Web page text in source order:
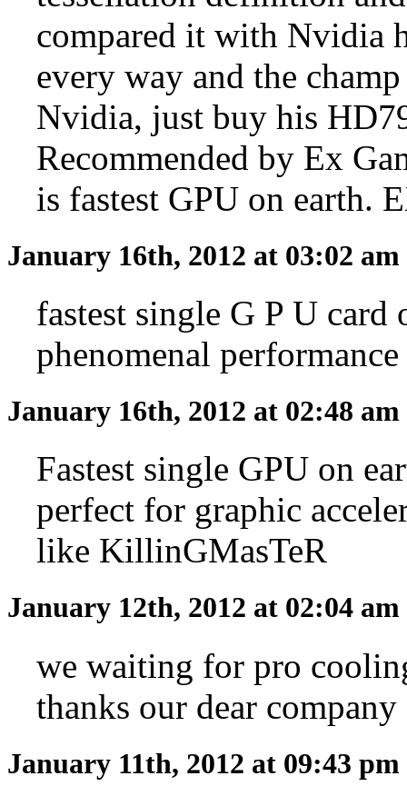
compared it with Nvidia
every way and the
Nvidia, just buy his
Recommended by Ex
is fastest GPU on earth.
January 16th, 2012 at 03:02 am
fastest single G P U card
phenomenal performance
January 16th, 2012 at 02:48 am
Fastest single GPU on
perfect for graphic
like KillinGMasTeR
January 12th, 2012 at 02:04 am
we waiting for pro
thanks our dear company
January 11th, 2012 at 09:43 pm